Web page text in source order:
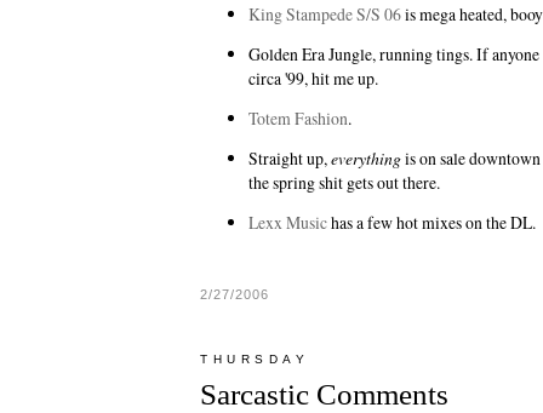
King Stampede S/S 06is mega heated,
Golden Era Jungle, running tings. If
circa '99, hit me up.
Totem Fashion.
Straight up,everythingis on sale
the spring shit gets out there.
Lexx Musichas a few hot mixes on the DL.
2/27/2006
THURSDAY
Sarcastic Comments